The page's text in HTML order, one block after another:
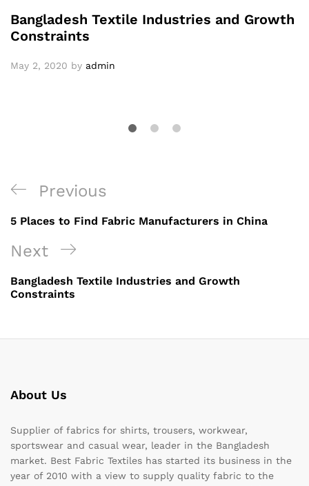
Bangladesh Textile Industries and Growth
Constraints
May 2, 2020 by admin
Post
navigation
Previous
Post
Previous
5 Places to Find Fabric Manufacturers in China
Next
Post
Next
Bangladesh Textile Industries and Growth
Constraints
About Us
Supplier of fabrics for shirts, trousers, workwear,
sportswear and casual wear, leader in the Bangladesh
market. Best Fabric Textiles has started its business in the
year of 2010 with a view to supply quality fabric to the